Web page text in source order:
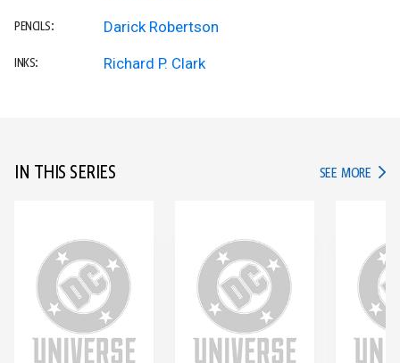
PENCILS: Darick Robertson
INKS: Richard P. Clark
IN THIS SERIES SEE MORE IN